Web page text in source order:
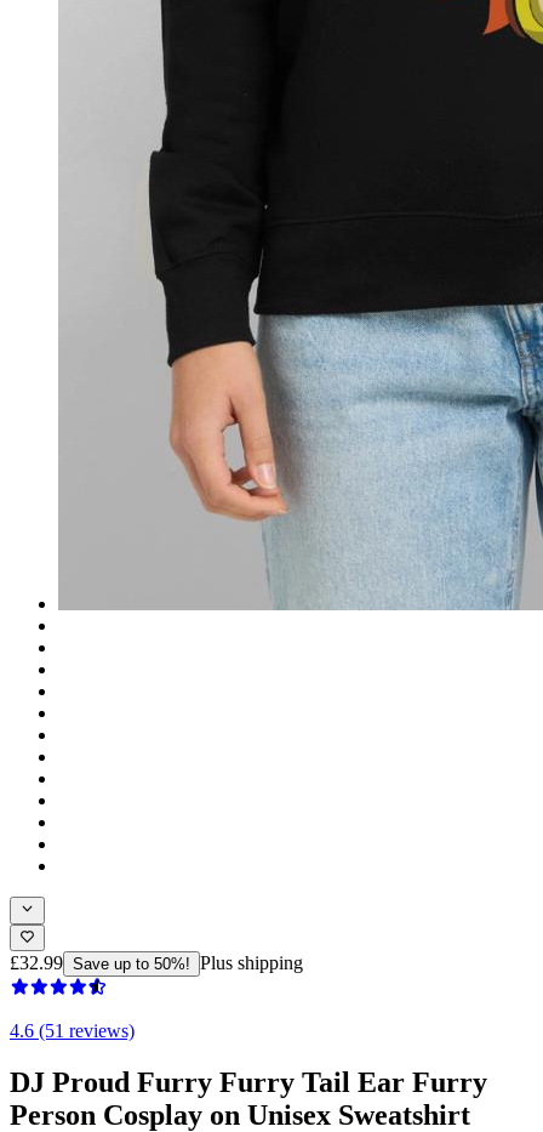
£32.99 Save up to 50%! Plus shipping
4.6 (51 reviews)
DJ Proud Furry Furry Tail Ear Furry
Person Cosplay on Unisex Sweatshirt